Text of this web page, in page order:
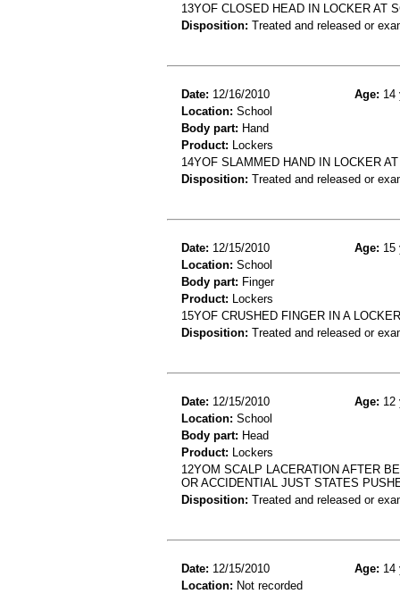
13YOF CLOSED HEAD IN LOCKER AT
Disposition: Treated and released or
Date: 12/16/2010 Age: 14
Location: School
Body part: Hand
Product: Lockers
14YOF SLAMMED HAND IN LOCKER
Disposition: Treated and released or
Date: 12/15/2010 Age: 15
Location: School
Body part: Finger
Product: Lockers
15YOF CRUSHED FINGER IN A
Disposition: Treated and released or
Date: 12/15/2010 Age: 12
Location: School
Body part: Head
Product: Lockers
12YOM SCALP LACERATION AFTER
OR ACCIDENTIAL JUST STATES
Disposition: Treated and released or
Date: 12/15/2010 Age: 14
Location: Not recorded